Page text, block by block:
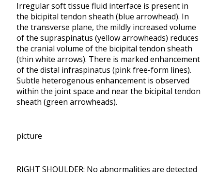
Irregular soft tissue fluid interface is present in
the bicipital tendon sheath (blue arrowhead). In
the transverse plane, the mildly increased volume
of the supraspinatus (yellow arrowheads) reduces
the cranial volume of the bicipital tendon sheath
(thin white arrows). There is marked enhancement
of the distal infraspinatus (pink free-form lines).
Subtle heterogenous enhancement is observed
within the joint space and near the bicipital tendon
sheath (green arrowheads).
picture
RIGHT SHOULDER: No abnormalities are detected